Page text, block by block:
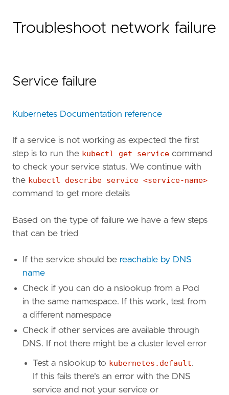
Troubleshoot network failure
Service failure
Kubernetes Documentation reference
If a service is not working as expected the first
step is to run the kubectl get service command
to check your service status. We continue with
the kubectl describe service <service-name>
command to get more details
Based on the type of failure we have a few steps
that can be tried
If the service should be reachable by DNS
name
Check if you can do a nslookup from a Pod
in the same namespace. If this work, test from
a different namespace
Check if other services are available through
DNS. If not there might be a cluster level error
Test a nslookup to kubernetes.default.
If this fails there's an error with the DNS
service and not your service or